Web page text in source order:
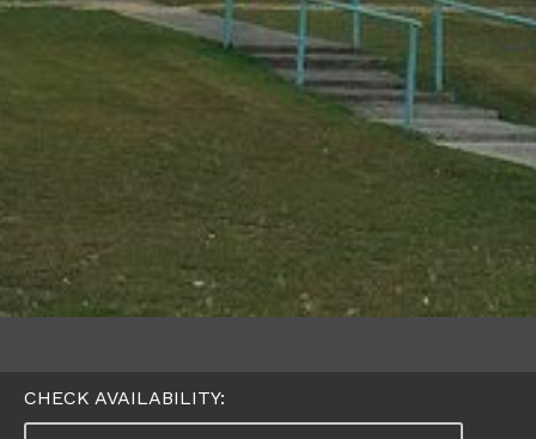
CHECK AVAILABILITY: